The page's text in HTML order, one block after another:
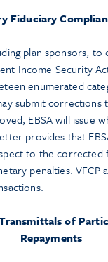
Fiduciary
plan sponsors,
Income Security
enumerated
submit corrections
EBSA will issue
provides that
to the
penalties.
of
Repayments